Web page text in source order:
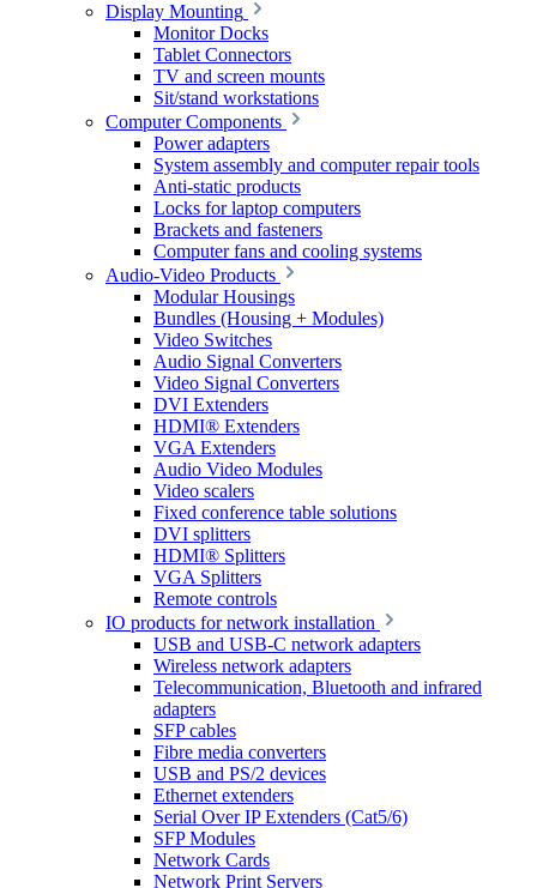
Display Mounting
Monitor Docks
Tablet Connectors
TV and screen mounts
Sit/stand workstations
Computer Components
Power adapters
System assembly and computer repair tools
Anti-static products
Locks for laptop computers
Brackets and fasteners
Computer fans and cooling systems
Audio-Video Products
Modular Housings
Bundles (Housing + Modules)
Video Switches
Audio Signal Converters
Video Signal Converters
DVI Extenders
HDMI® Extenders
VGA Extenders
Audio Video Modules
Video scalers
Fixed conference table solutions
DVI splitters
HDMI® Splitters
VGA Splitters
Remote controls
IO products for network installation
USB and USB-C network adapters
Wireless network adapters
Telecommunication, Bluetooth and infrared
adapters
SFP cables
Fibre media converters
USB and PS/2 devices
Ethernet extenders
Serial Over IP Extenders (Cat5/6)
SFP Modules
Network Cards
Network Print Servers